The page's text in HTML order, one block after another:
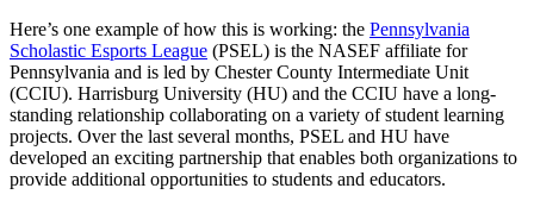
Here’s one example of how this is working: the Pennsylvania
Scholastic Esports League (PSEL) is the NASEF affiliate for
Pennsylvania and is led by Chester County Intermediate Unit
(CCIU). Harrisburg University (HU) and the CCIU have a long-
standing relationship collaborating on a variety of student learning
projects. Over the last several months, PSEL and HU have
developed an exciting partnership that enables both organizations to
provide additional opportunities to students and educators.